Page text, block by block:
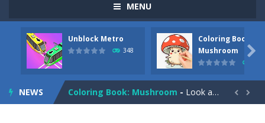
MENU
Unblock Metro
348
Coloring Book:
Mushroom

NEWS
Pizza Maker Cooking -Pizza Maker Cooking is a fun cooking free game. This game has 3 parts and you could make 3 styles of pizza. Choose the kind...
Unblock Metro is a thinking puzzle game. You moved all the vehicles in front of the metro so that the metro drives smoothly...
Coloring Book: Mushroom - Look at this happy little mushroom looking at us in these mushroom coloring pages! Think about where he might be going as...  